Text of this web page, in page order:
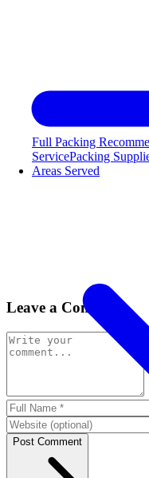
Full Packing
ServicePacking
Areas Served
Leave a Comment
Post Comment